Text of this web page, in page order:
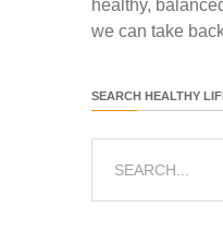
healthy,
we can take
SEARCH HEALTHY